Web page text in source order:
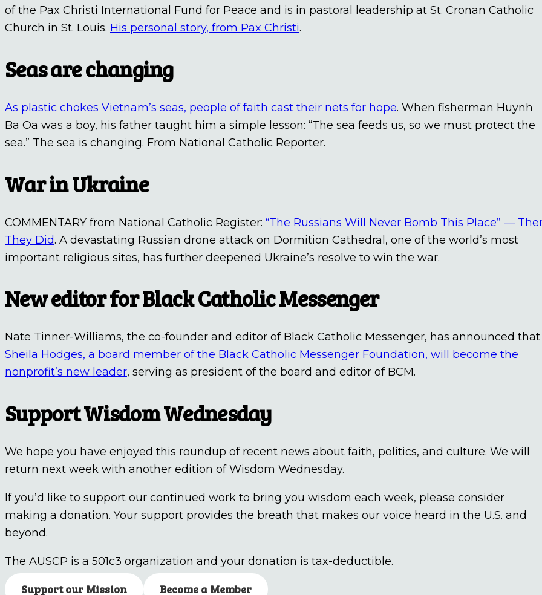
of the Pax Christi International Fund for Peace and is in pastoral leadership at St. Cronan Catholic
Church in St. Louis. His personal story, from Pax Christi.
Seas are changing
As plastic chokes Vietnam’s seas, people of faith cast their nets for hope. When fisherman Huynh
Ba Oa was a boy, his father taught him a simple lesson: “The sea feeds us, so we must protect the
sea.” The sea is changing. From National Catholic Reporter.
War in Ukraine
COMMENTARY from National Catholic Register: “The Russians Will Never Bomb This Place” —
They Did. A devastating Russian drone attack on Dormition Cathedral, one of the world’s most
important religious sites, has further deepened Ukraine’s resolve to win the war.
New editor for Black Catholic Messenger
Nate Tinner-Williams, the co-founder and editor of Black Catholic Messenger, has announced that
Sheila Hodges, a board member of the Black Catholic Messenger Foundation, will become the
nonprofit’s new leader, serving as president of the board and editor of BCM.
Support Wisdom Wednesday
We hope you have enjoyed this roundup of recent news about faith, politics, and culture. We will
return next week with another edition of Wisdom Wednesday.
If you’d like to support our continued work to bring you wisdom each week, please consider
making a donation. Your support provides the breath that makes our voice heard in the U.S. and
beyond.
The AUSCP is a 501c3 organization and your donation is tax-deductible.
Support our Mission Become a Member